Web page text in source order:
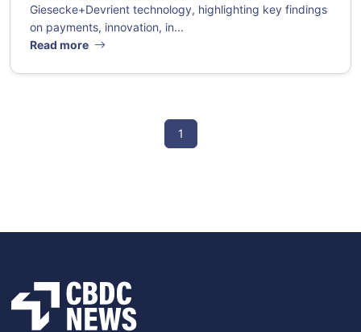
Giesecke+Devrient technology, highlighting key findings
on payments, innovation, in...
Read more
1